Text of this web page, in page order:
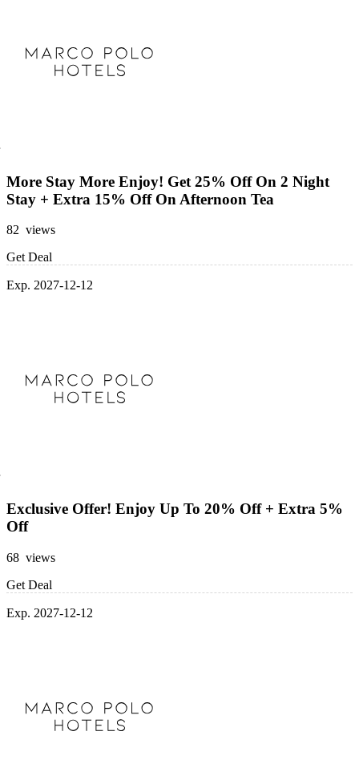
More Stay More Enjoy! Get 25% Off On 2 Night
Stay + Extra 15% Off On Afternoon Tea
82 views
Get Deal
Exp. 2027-12-12
Exclusive Offer! Enjoy Up To 20% Off + Extra 5%
Off
68 views
Get Deal
Exp. 2027-12-12